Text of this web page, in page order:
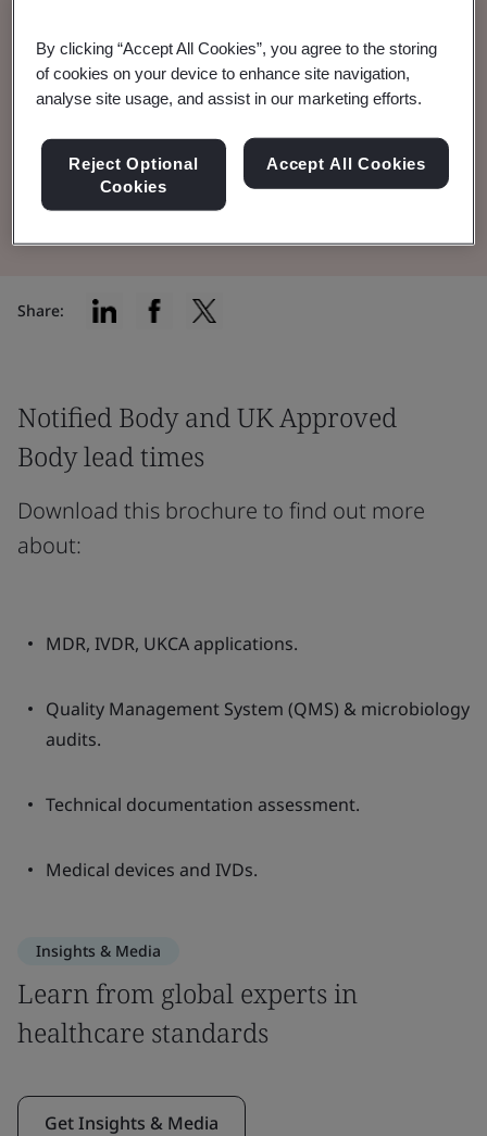
Notified Body and UK Approved Body lead
times for Medical Devices & IVDs across all
Read the Document
Share:
Notified Body and UK Approved
Body lead times
Download this brochure to find out more
about:
MDR, IVDR, UKCA applications.
Quality Management System (QMS) & microbiology
audits.
Technical documentation assessment.
Medical devices and IVDs.
Insights & Media
Learn from global experts in
healthcare standards
Get Insights & Media
By clicking “Accept All Cookies”, you agree to the storing
of cookies on your device to enhance site navigation,
analyse site usage, and assist in our marketing efforts.
Reject Optional
Cookies
Accept All Cookies